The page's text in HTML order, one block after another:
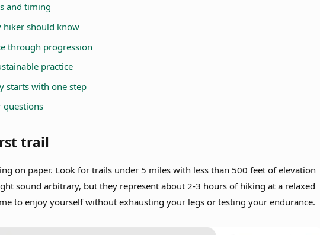
and timing
hiker should know
through progression
practice
starts with one step
questions
trail
on paper. Look for trails under 5 miles with less than 500 feet of elevation
sound arbitrary, but they represent about 2-3 hours of hiking at a relaxed
to enjoy yourself without exhausting your legs or testing your endurance.